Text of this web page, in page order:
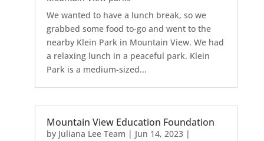
We wanted to have a lunch break, so we
grabbed some food to-go and went to the
nearby Klein Park in Mountain View. We had
a relaxing lunch in a peaceful park. Klein
Park is a medium-sized...
Mountain View Education Foundation
by Juliana Lee Team | Jun 14, 2023|